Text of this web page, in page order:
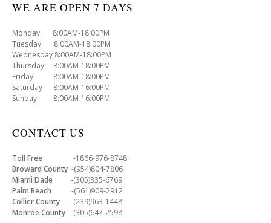
WE ARE OPEN 7 DAYS
Monday 8:00AM-18:00PM
Tuesday 8:00AM-18:00PM
Wednesday 8:00AM-18:00PM
Thursday 8:00AM-18:00PM
Friday 8:00AM-18:00PM
Saturday 8:00AM-16:00PM
Sunday 8:00AM-16:00PM
CONTACT US
Toll Free -1866-976-8748
Broward County -(954)804-7806
Miami Dade -(305)335-6769
Palm Beach -(561)909-2912
Collier County -(239)963-1448
Monroe County -(305)647-2598